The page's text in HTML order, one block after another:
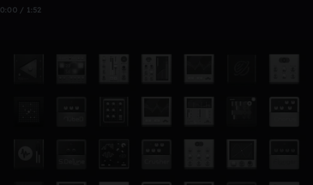
0:00 / 1:52